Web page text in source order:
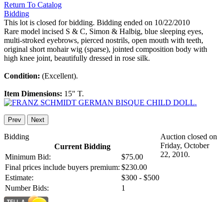
Return To Catalog
Bidding
This lot is closed for bidding. Bidding ended on 10/22/2010
Rare model incised S & C, Simon & Halbig, blue sleeping eyes,
multi-stroked eyebrows, pierced nostrils, open mouth with teeth,
original short mohair wig (sparse), jointed composition body with
high knee joint, beautifully dressed in rose silk.
Condition: (Excellent).
Item Dimensions: 15" T.
Prev Next
Bidding
Current Bidding
Minimum Bid:
$75.00
Final prices include buyers premium: $230.00
Estimate:
$300 - $500
Number Bids:
1
Auction closed on
Friday, October
22, 2010.